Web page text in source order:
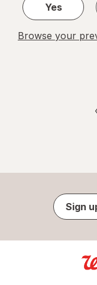
Yes
Browse your
Sign